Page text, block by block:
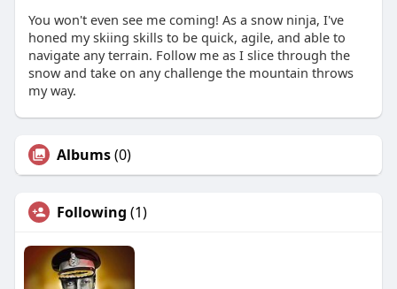
You won't even see me coming! As a snow ninja, I've
honed my skiing skills to be quick, agile, and able to
navigate any terrain. Follow me as I slice through the
snow and take on any challenge the mountain throws
my way.
Albums(0)
Following (1)